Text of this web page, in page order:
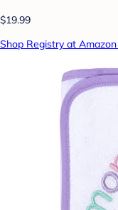
$19.99
Shop Registry at